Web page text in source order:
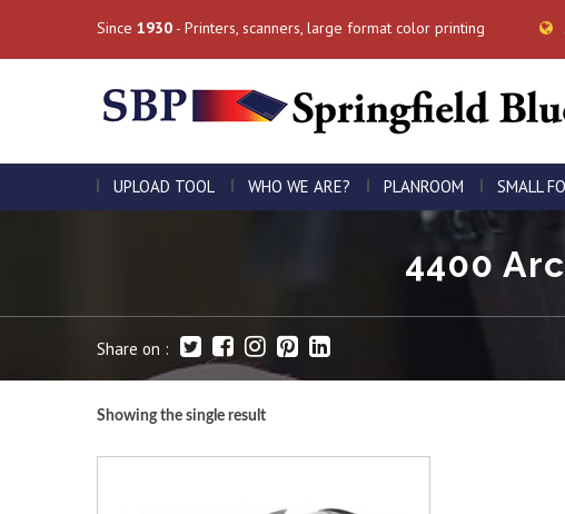
Since 1930 - Printers, scanners, large format color printing
UPLOAD TOOL WHO WE ARE? PLANROOM SMALL
4400
Share on :
Showing the single result